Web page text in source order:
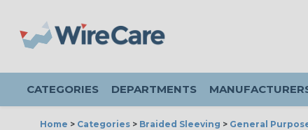
CATEGORIES DEPARTMENTS
Home > Categories > Braided Sleeving > General